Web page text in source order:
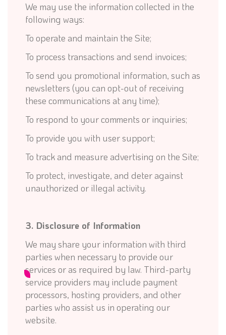
We may use the information collected in the
following ways:
To operate and maintain the Site;
To process transactions and send invoices;
To send you promotional information, such as
newsletters (you can opt-out of receiving
these communications at any time);
To respond to your comments or inquiries;
To provide you with user support;
To track and measure advertising on the Site;
To protect, investigate, and deter against
unauthorized or illegal activity.
3. Disclosure of Information
We may share your information with third
parties when necessary to provide our
services or as required by law. Third-party
service providers may include payment
processors, hosting providers, and other
parties who assist us in operating our
website.